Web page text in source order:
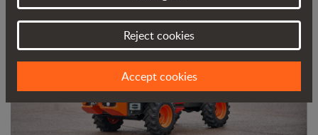
Reject cookies
Accept cookies